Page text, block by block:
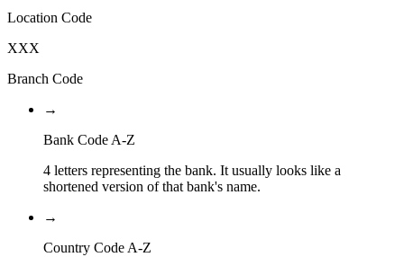
Location Code
XXX
Branch Code
→
Bank Code A-Z
4 letters representing the bank. It usually looks like a
shortened version of that bank's name.
→
Country Code A-Z